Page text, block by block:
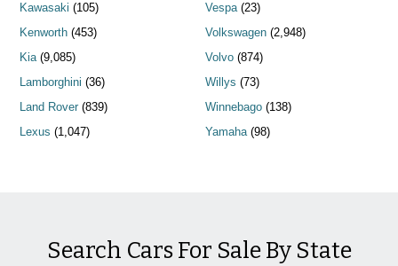
Kawasaki (105)
Kenworth (453)
Kia(9,085)
Lamborghini (36)
Land Rover (839)
Lexus (1,047)
Vespa(23)
Volkswagen(2,948)
Volvo(874)
Willys (73)
Winnebago(138)
Yamaha(98)
Search Cars For Sale By State